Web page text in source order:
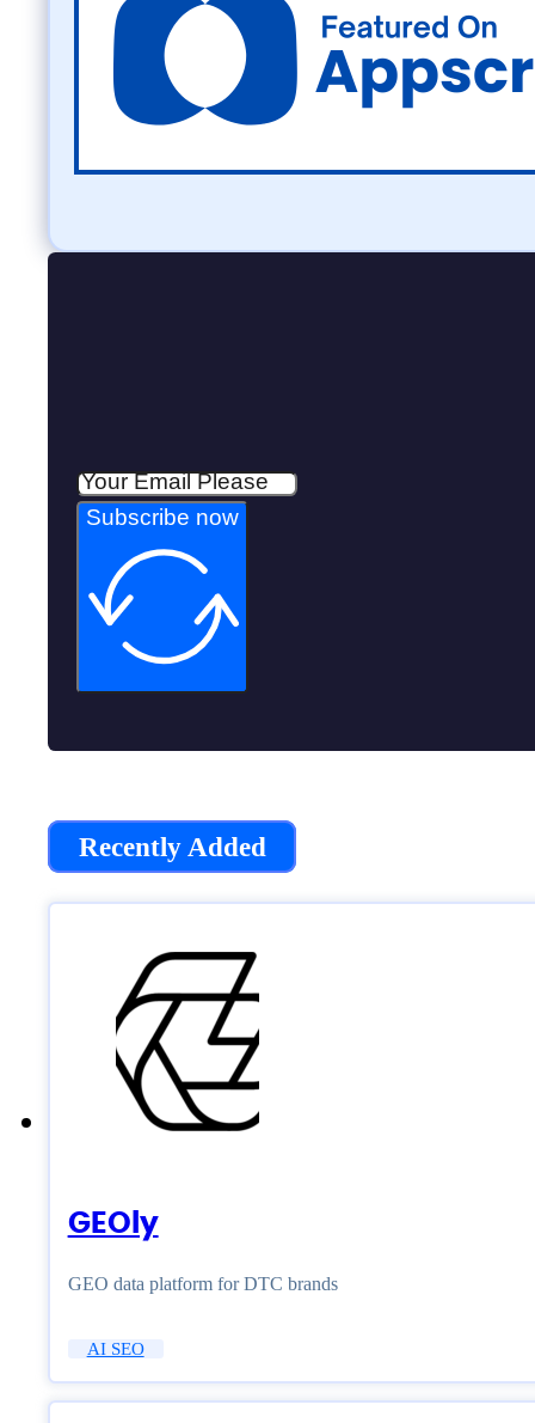
Subscribe now
Recently Added
GEOly
GEO data platform for DTC brands
AI SEO